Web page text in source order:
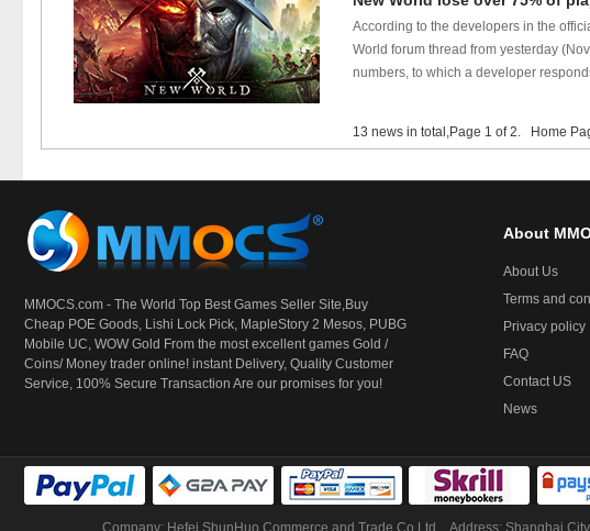
According to the developers in the
World forum thread from yesterday
numbers, to which a developer
13 news in total,Page 1 of 2. Home
MMOCS.com - The World Top Best Games Seller Site,Buy
Cheap POE Goods, Lishi Lock Pick, MapleStory 2 Mesos, PUBG
Mobile UC, WOW Gold From the most excellent games Gold /
Coins/ Money trader online! instant Delivery, Quality Customer
Service, 100% Secure Transaction Are our promises for you!
About
About Us
Terms and
Privacy policy
FAQ
Contact US
News
Company: Hefei ShunHuo Commerce and Trade Co Ltd Address: Shanghai